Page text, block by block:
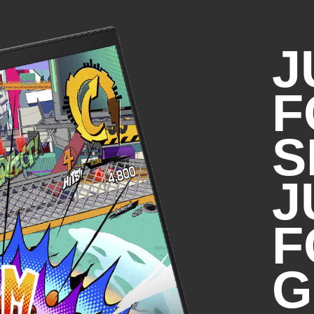
Intel® Wi-Fi 6E MT7922
wireless card (supporting
*Wi-Fi 6E requires a Wi-Fi 6E
the 6GHz band. Availability of public
limited. Wi-Fi 6E is backwards
specs. And available in countries
*Wi-Fi 6E is designed to support
transferring files between two
router. Requires a wireless router,
*Bluetooth® 5.3 operation requires
support. Until Microsoft OS/Chrome